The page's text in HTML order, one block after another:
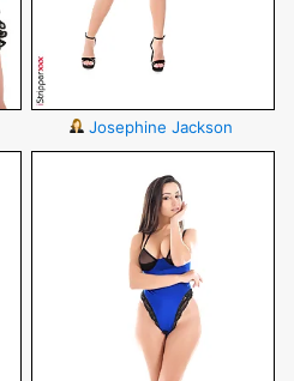
Josephine Jackson